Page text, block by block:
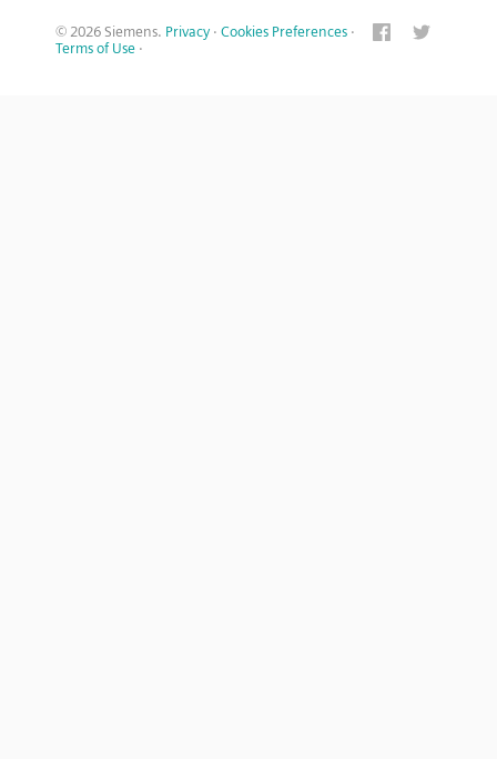
© 2026 Siemens. Privacy · Cookies Preferences ·
Terms of Use ·